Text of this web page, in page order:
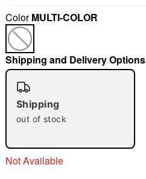
"Slide " 0
ColorMULTI-COLOR
Shipping and Delivery Options
Shipping
out of stock
Not Available